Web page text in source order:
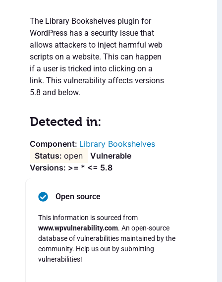
The Library Bookshelves plugin for
WordPress has a security issue that
allows attackers to inject harmful web
scripts on a website. This can happen
if a user is tricked into clicking on a
link. This vulnerability affects versions
5.8 and below.
Detected in:
Library Bookshelves
open
Vulnerable
Versions: >= * <= 5.8
Open source
This information is sourced from
www.wpvulnerability.com. An open-source
database of vulnerabilities maintained by the
community. Help us out by submitting
vulnerabilities!